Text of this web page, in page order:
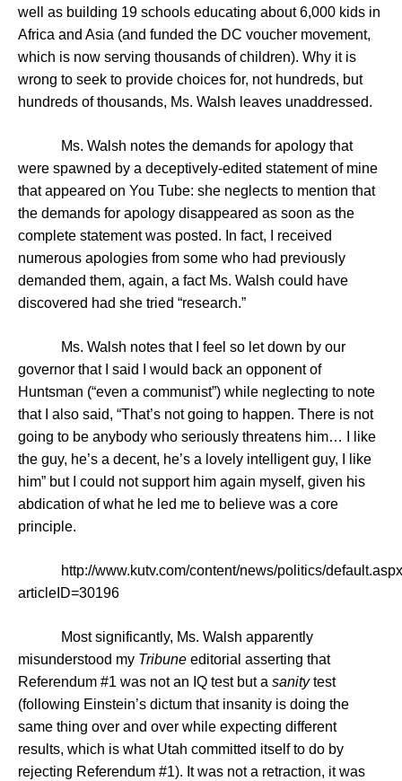
well as building 19 schools educating about 6,000 kids in
Africa and Asia (and funded the DC voucher movement,
which is now serving thousands of children). Why it is
wrong to seek to provide choices for, not hundreds, but
hundreds of thousands, Ms. Walsh leaves unaddressed.
Ms. Walsh notes the demands for apology that
were spawned by a deceptively-edited statement of mine
that appeared on You Tube: she neglects to mention that
the demands for apology disappeared as soon as the
complete statement was posted. In fact, I received
numerous apologies from some who had previously
demanded them, again, a fact Ms. Walsh could have
discovered had she tried “research.”
Ms. Walsh notes that I feel so let down by our
governor that I said I would back an opponent of
Huntsman (“even a communist”) while neglecting to note
that I also said, “That’s not going to happen. There is not
going to be anybody who seriously threatens him… I like
the guy, he’s a decent, he’s a lovely intelligent guy, I like
him” but I could not support him again myself, given his
abdication of what he led me to believe was a core
principle.
http://www.kutv.com/content/news/politics/
articleID=30196
Most significantly, Ms. Walsh apparently
misunderstood my Tribune editorial asserting that
Referendum #1 was not an IQ test but a sanitytest
(following Einstein’s dictum that insanity is doing the
same thing over and over while expecting different
results, which is what Utah committed itself to do by
rejecting Referendum #1). It was not a retraction, it was